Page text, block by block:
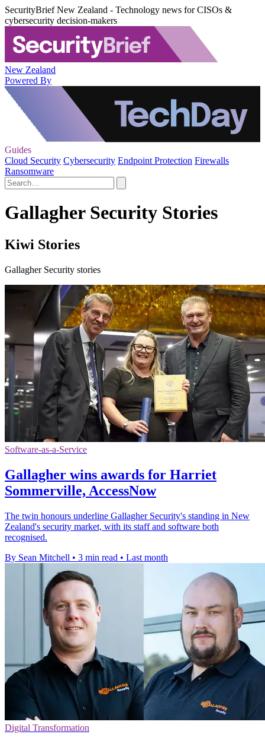
SecurityBrief New Zealand - Technology news for CISOs &
cybersecurity decision-makers
New Zealand
Powered By
Guides
Cloud Security Cybersecurity Endpoint Protection Firewalls
Ransomware
Gallagher Security Stories
Kiwi Stories
Gallagher Security stories
Software-as-a-Service
Gallagher wins awards for Harriet
Sommerville, AccessNow
The twin honours underline Gallagher Security's standing in New
Zealand's security market, with its staff and software both
recognised.
By Sean Mitchell • 3 min read • Last month
Digital Transformation